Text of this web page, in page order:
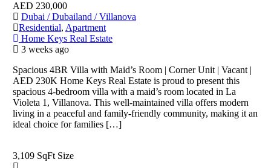
AED 230,000
Dubai / Dubailand / Villanova
Residential, Apartment
Home Keys Real Estate
3 weeks ago
Spacious 4BR Villa with Maid’s Room | Corner Unit | Vacant |
AED 230K Home Keys Real Estate is proud to present this
spacious 4-bedroom villa with a maid’s room located in La
Violeta 1, Villanova. This well-maintained villa offers modern
living in a peaceful and family-friendly community, making it an
ideal choice for families […]
3,109 SqFt Size